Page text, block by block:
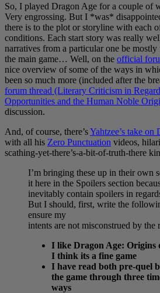
So, I played Dragon Age for a couple of
Very engrossing. But I *was*
there is to the plot or storyline with each
conditions. Each start story was really
narratives from a particular one be
the main game… Well, on the official
nice overview of some of the ways in
been so much more (included after the
forum thread (Literary Criticism in
Opportunities and the Human Noble
discussion.
And, of course, there’sYahtzee’s take on
with all his Zero Punctuation videos,
scathing-yet-there’s-a-bit-of-truth-there
I’m bringing these up in their own
it here in the Spoilers section
inevitably contain spoilers in
But I should, first, write the
ensure my
intents are not misconstrued by the
I like Dragon Age: Origins
I think its a fine game
I have read both pre-quel
the game through three
ways